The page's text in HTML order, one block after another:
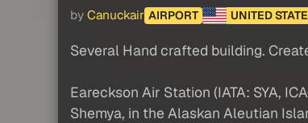
by Canuckair AIRPORT UNITED
Several Hand crafted building.
Eareckson Air Station (IATA: SYA,
Shemya, in the Alaskan Aleutian